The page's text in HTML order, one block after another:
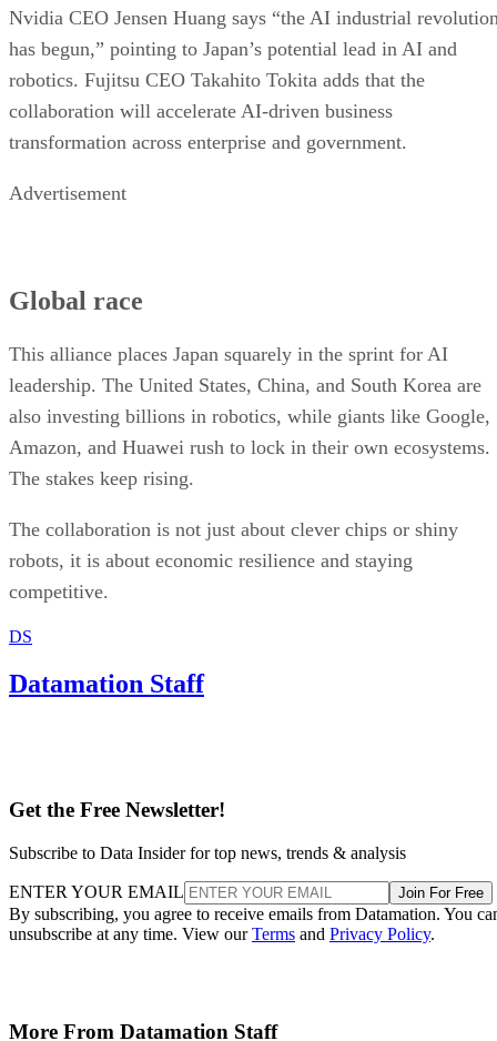
Nvidia CEO Jensen Huang says “the AI industrial
has begun,” pointing to Japan’s potential lead in AI and
robotics. Fujitsu CEO Takahito Tokita adds that the
collaboration will accelerate AI-driven business
transformation across enterprise and government.
Advertisement
Global race
This alliance places Japan squarely in the sprint for AI
leadership. The United States, China, and South Korea are
also investing billions in robotics, while giants like Google,
Amazon, and Huawei rush to lock in their own ecosystems.
The stakes keep rising.
The collaboration is not just about clever chips or shiny
robots, it is about economic resilience and staying
competitive.
DS
Datamation Staff
Get the Free Newsletter!
Subscribe to Data Insider for top news, trends & analysis
ENTER YOUR EMAIL Join For Free
By subscribing, you agree to receive emails from Datamation. You
unsubscribe at any time. View ourTerms and Privacy Policy.
More From Datamation Staff